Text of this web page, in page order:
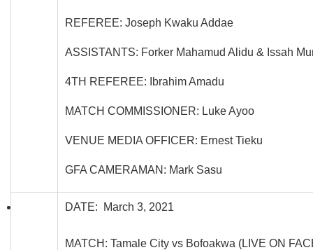
REFEREE: Joseph Kwaku Addae
ASSISTANTS: Forker Mahamud Alidu & Issah
4TH REFEREE: Ibrahim Amadu
MATCH COMMISSIONER: Luke Ayoo
VENUE MEDIA OFFICER: Ernest Tieku
GFA CAMERAMAN: Mark Sasu
DATE: March 3, 2021
MATCH: Tamale City vs Bofoakwa (LIVE ON